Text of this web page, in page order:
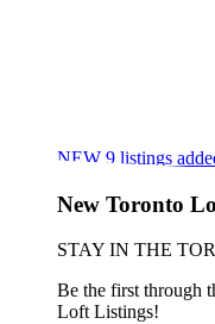
NEW 9 listings
New Toronto
STAY IN THE
Be the first through
Loft Listings!